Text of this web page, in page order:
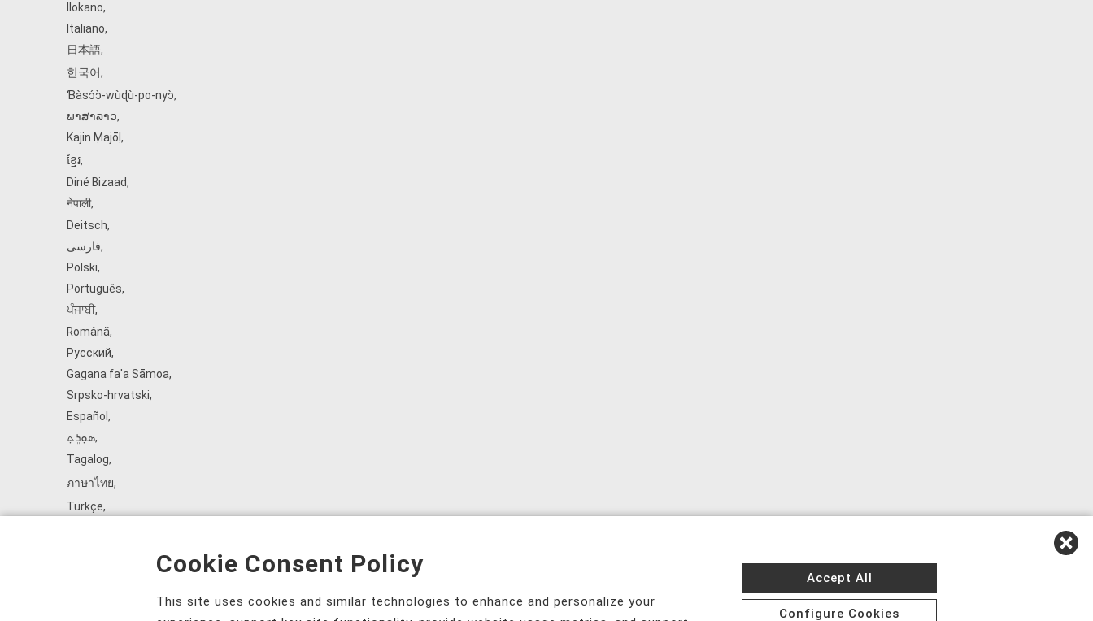
Ilokano,
Italiano,
日本語,
한국어,
Ɓàsɔ́ɔ̀‑wùɖù‑po‑nyɔ̀,
ພາສາລາວ,
Kajin Ṃajōḷ ,
ខ្មែរ,
Diné Bizaad,
नेपाली,
Deitsch,
فارسی,
Polski,
Português,
ਪੰਜਾਬੀ,
Română,
Русский,
Gagana fa'a Sāmoa,
Srpsko‑hrvatski,
Español ,
ܣܘܼܪܸܬ݂,
Tagalog,
ภาษาไทย,
Türkçe,
Cookie Consent Policy
This site uses cookies and similar technologies to enhance and personalize your
Accept All
Configure Cookies